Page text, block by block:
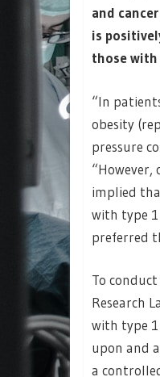
and
is
those
“In
obesity
pressure
implied
with type
preferred
To
Research
with type 1
upon and
a